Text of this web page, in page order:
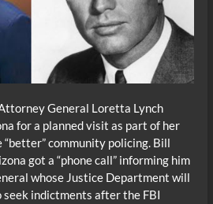
General Loretta Lynch
for a planned visit as part of her
community policing. Bill
got a “phone call” informing him
whose Justice Department will
indictments after the FBI